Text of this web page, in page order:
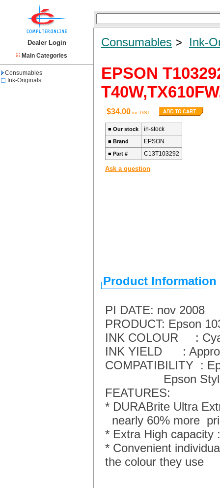
Dealer Login
Main Categories
Consumables
Ink-Originals
Consumables > Ink-
EPSON
$34.00 inc GST
■ Our stock in-stock
■ Brand EPSON
■ Part # C13T103292
Ask a question
Product Information
PI DATE: nov 2008
PRODUCT: Epson
INK COLOUR :
INK YIELD :
COMPATIBILITY :
Epson Stylus
FEATURES:
* DURABrite Ultra
nearly 60% more
* Extra High capacity
* Convenient
the colour they use